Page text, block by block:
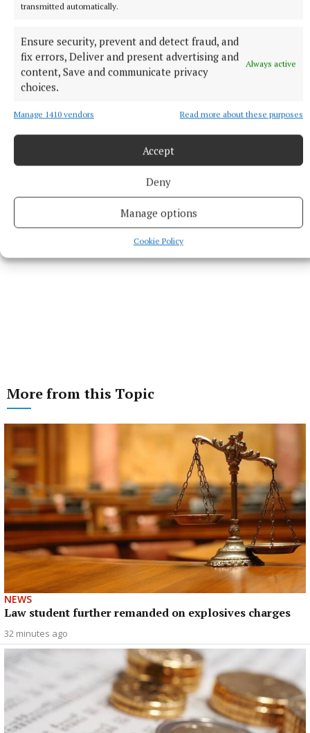
transmitted automatically.
Ensure security, prevent and detect fraud, and
fix errors, Deliver and present advertising and
content, Save and communicate privacy
choices.
Always active
Manage 1410 vendors Read more about these purposes
Accept
Deny
Manage options
Cookie Policy
Lyndsey McMahon – LB Fitness.
Last updated:Mon 12 Jul 2021, 9:23 PM
More from this Topic
NEWS
Law student further remanded on explosives charges
32 minutes ago